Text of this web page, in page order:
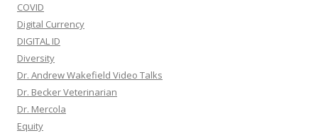
COVID
Digital Currency
DIGITAL ID
Diversity
Dr. Andrew Wakefield Video Talks
Dr. Becker Veterinarian
Dr. Mercola
Equity